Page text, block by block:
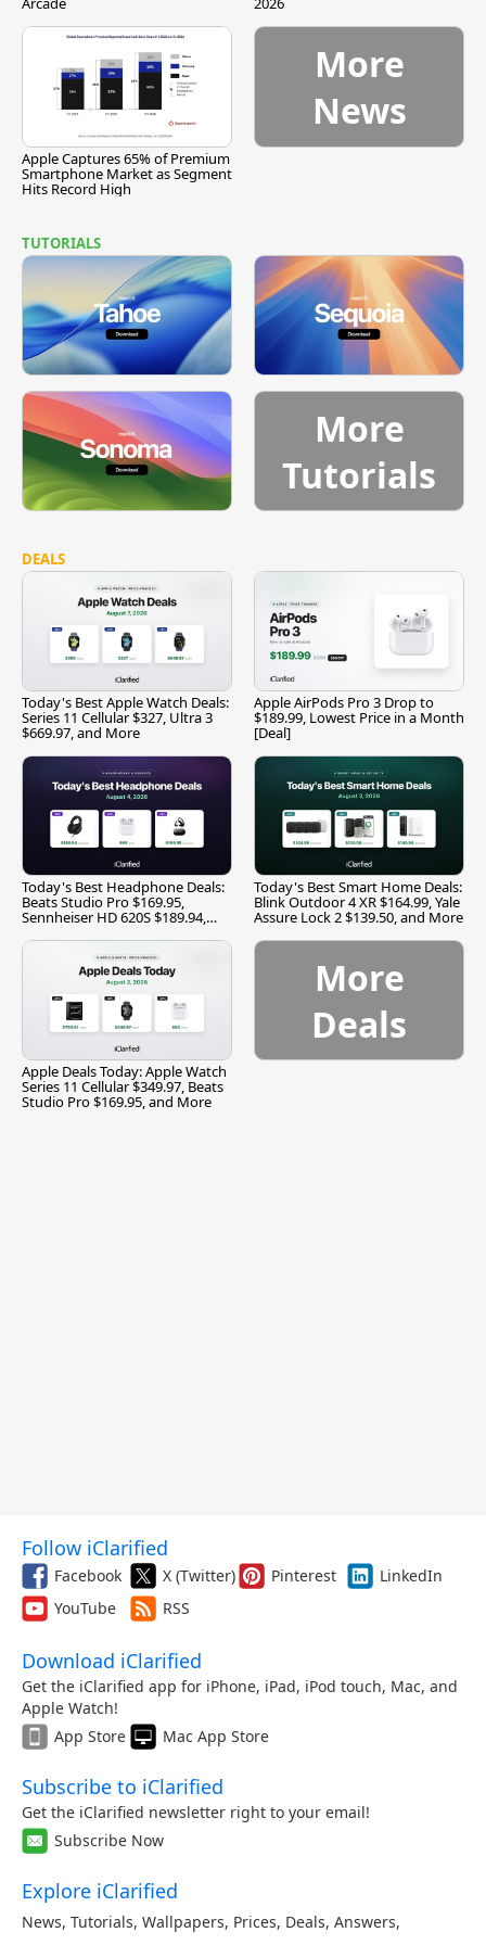
Apple Captures 65% of Premium
Smartphone Market as Segment
Hits Record High
More
News
TUTORIALS
More
Tutorials
DEALS
Today's Best Apple Watch Deals:
Series 11 Cellular $327, Ultra 3
$669.97, and More
Apple AirPods Pro 3 Drop to
$189.99, Lowest Price in a Month
[Deal]
Today's Best Headphone Deals:
Beats Studio Pro $169.95,
Sennheiser HD 620S $189.94,
Today's Best Smart Home Deals:
Blink Outdoor 4 XR $164.99, Yale
Assure Lock 2 $139.50, and More
Apple Deals Today: Apple Watch
Series 11 Cellular $349.97, Beats
Studio Pro $169.95, and More
More
Deals
Follow iClarified
Facebook X (Twitter) Pinterest
LinkedIn
YouTube
RSS
Download iClarified
Get the iClarified app for iPhone, iPad, iPod touch, Mac, and
Apple Watch!
App Store
Mac App Store
Subscribe to iClarified
Get the iClarified newsletter right to your email!
Subscribe Now
Explore iClarified
News, Tutorials, Wallpapers, Prices, Deals, Answers,